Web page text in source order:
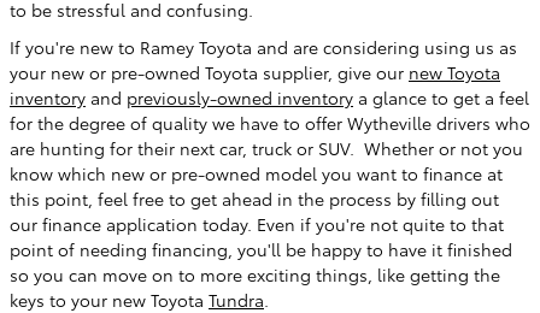
to be stressful and confusing.
If you're new to Ramey Toyota and are considering using us as
your new or pre-owned Toyota supplier, give our new Toyota
inventory and previously-owned inventory a glance to get a feel
for the degree of quality we have to offer Wytheville drivers who
are hunting for their next car, truck or SUV. Whether or not you
know which new or pre-owned model you want to finance at
this point, feel free to get ahead in the process by filling out
our finance application today. Even if you're not quite to that
point of needing financing, you'll be happy to have it finished
so you can move on to more exciting things, like getting the
keys to your new Toyota Tundra